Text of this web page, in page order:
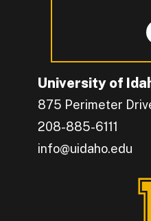
University of
875 Perimeter
208-885-6111
info@uidaho.edu
Engage with U of I
Get the latest U of I
Catch up with U of I
Grow your
Interact with
Connect with